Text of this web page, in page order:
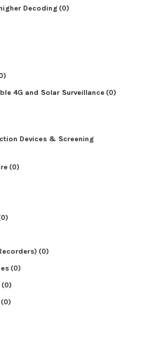
Decoding(0)
4G and Solar Surveillance(0)
Devices & Screening
(0)
(0)
(0)
(0)
(0)